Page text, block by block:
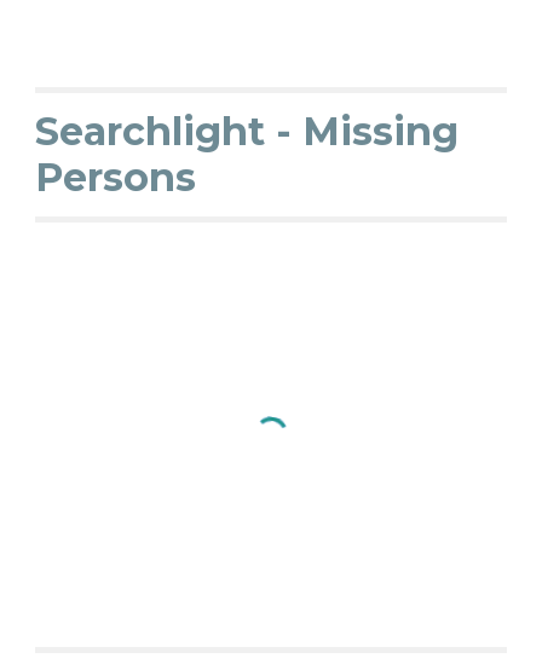
Searchlight - Missing
Persons